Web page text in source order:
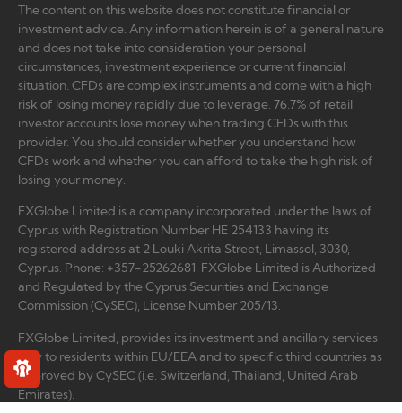
The content on this website does not constitute financial or
investment advice. Any information herein is of a general nature
and does not take into consideration your personal
circumstances, investment experience or current financial
situation. CFDs are complex instruments and come with a high
risk of losing money rapidly due to leverage. 76.7% of retail
investor accounts lose money when trading CFDs with this
provider. You should consider whether you understand how
CFDs work and whether you can afford to take the high risk of
losing your money.
FXGlobe Limited is a company incorporated under the laws of
Cyprus with Registration Number HE 254133 having its
registered address at 2 Louki Akrita Street, Limassol, 3030,
Cyprus. Phone: +357-25262681. FXGlobe Limited is Authorized
and Regulated by the Cyprus Securities and Exchange
Commission (CySEC), License Number 205/13.
FXGlobe Limited, provides its investment and ancillary services
only to residents within EU/EEA and to specific third countries as
approved by CySEC (i.e. Switzerland, Thailand, United Arab
Emirates).